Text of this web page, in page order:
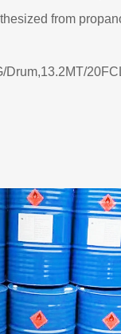
from
Drum,13.2MT/